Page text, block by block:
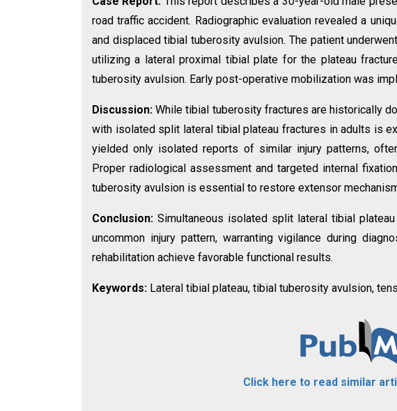
road traffic accident. Radiographic evaluation revealed a
and displaced tibial tuberosity avulsion. The patient
utilizing a lateral proximal tibial plate for the plateau
tuberosity avulsion. Early post-operative mobilization was
Discussion:While tibial tuberosity fractures are historically
with isolated split lateral tibial plateau fractures in adults is
yielded only isolated reports of similar injury patterns,
Proper radiological assessment and targeted internal
tuberosity avulsion is essential to restore extensor
Conclusion:Simultaneous isolated split lateral tibial
uncommon injury pattern, warranting vigilance during
rehabilitation achieve favorable functional results.
Keywords: Lateral tibial plateau, tibial tuberosity avulsion,
Click here to read similar